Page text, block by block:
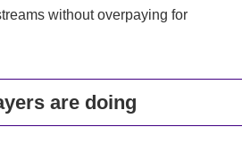
without overpaying for
are doing